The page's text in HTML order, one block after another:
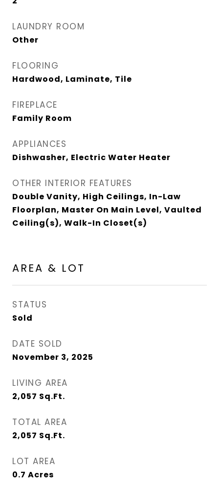
LAUNDRY ROOM
Other
FLOORING
Hardwood, Laminate, Tile
FIREPLACE
Family Room
APPLIANCES
Dishwasher, Electric Water Heater
OTHER INTERIOR FEATURES
Double Vanity, High Ceilings, In-Law
Floorplan, Master On Main Level, Vaulted
Ceiling(s), Walk-In Closet(s)
AREA & LOT
STATUS
Sold
DATE SOLD
November 3, 2025
LIVING AREA
2,057 Sq.Ft.
TOTAL AREA
2,057 Sq.Ft.
LOT AREA
0.7 Acres